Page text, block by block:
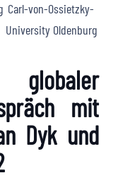
Carl-von-Ossietzky-
University Oldenburg
mit
Dyk und